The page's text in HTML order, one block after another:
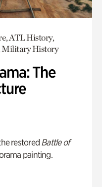
ATL History,
Military History
The
restored Battle of
painting.